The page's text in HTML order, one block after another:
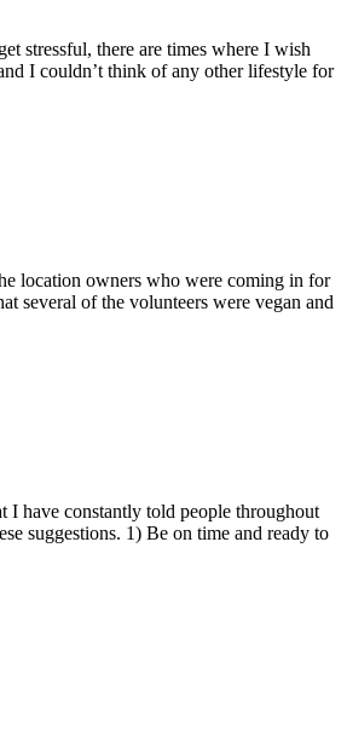
stressful, there are times where I wish
I couldn’t think of any other lifestyle for
location owners who were coming in for
several of the volunteers were vegan and
I have constantly told people throughout
suggestions. 1) Be on time and ready to